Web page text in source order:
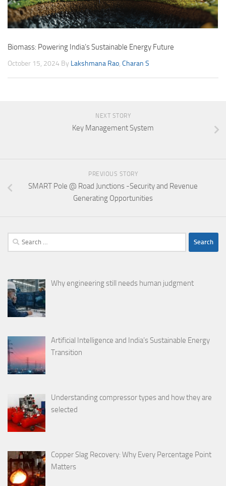
Biomass: Powering India’s Sustainable Energy Future
October 15, 2024 By Lakshmana Rao, Charan S
NEXT STORY
Key Management System
PREVIOUS STORY
SMART Pole @ Road Junctions -Security and Revenue
Generating Opportunities
Search
for:
Why engineering still needs human judgment
Artificial Intelligence and India’s Sustainable Energy
Transition
Understanding compressor types and how they are
selected
Copper Slag Recovery: Why Every Percentage Point
Matters